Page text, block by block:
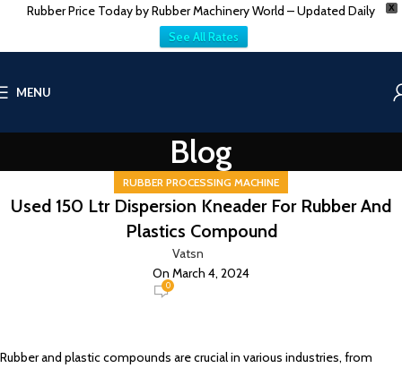
X
Rubber Price Today by Rubber Machinery World – Updated Daily
See All Rates
MENU
Blog
RUBBER PROCESSING MACHINE
Used 150 Ltr Dispersion Kneader For Rubber And
Plastics Compound
Vatsn
On March 4, 2024
0
Rubber and plastic compounds are crucial in various industries, from